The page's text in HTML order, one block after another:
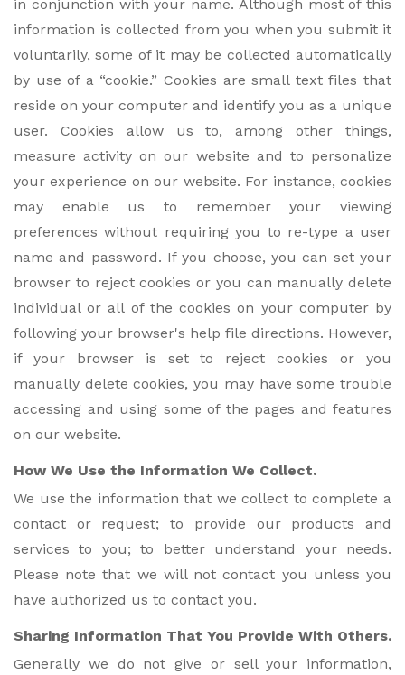
in conjunction with your name. Although most of this
information is collected from you when you submit it
voluntarily, some of it may be collected automatically
by use of a “cookie.” Cookies are small text files that
reside on your computer and identify you as a unique
user. Cookies allow us to, among other things,
measure activity on our website and to personalize
your experience on our website. For instance, cookies
may enable us to remember your viewing
preferences without requiring you to re-type a user
name and password. If you choose, you can set your
browser to reject cookies or you can manually delete
individual or all of the cookies on your computer by
following your browser's help file directions. However,
if your browser is set to reject cookies or you
manually delete cookies, you may have some trouble
accessing and using some of the pages and features
on our website.
How We Use the Information We Collect.
We use the information that we collect to complete a
contact or request; to provide our products and
services to you; to better understand your needs.
Please note that we will not contact you unless you
have authorized us to contact you.
Sharing Information That You Provide With Others.
Generally we do not give or sell your information,